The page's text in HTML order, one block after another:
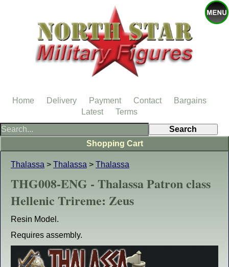
Thalassa > Thalassa > Thalassa
THG008-ENG - Thalassa Patron class
Hellenic Trireme: Zeus
Resin Model.
Requires assembly.
Shopping Cart
Home Delivery Payment Contact
Bargains
Latest
Terms